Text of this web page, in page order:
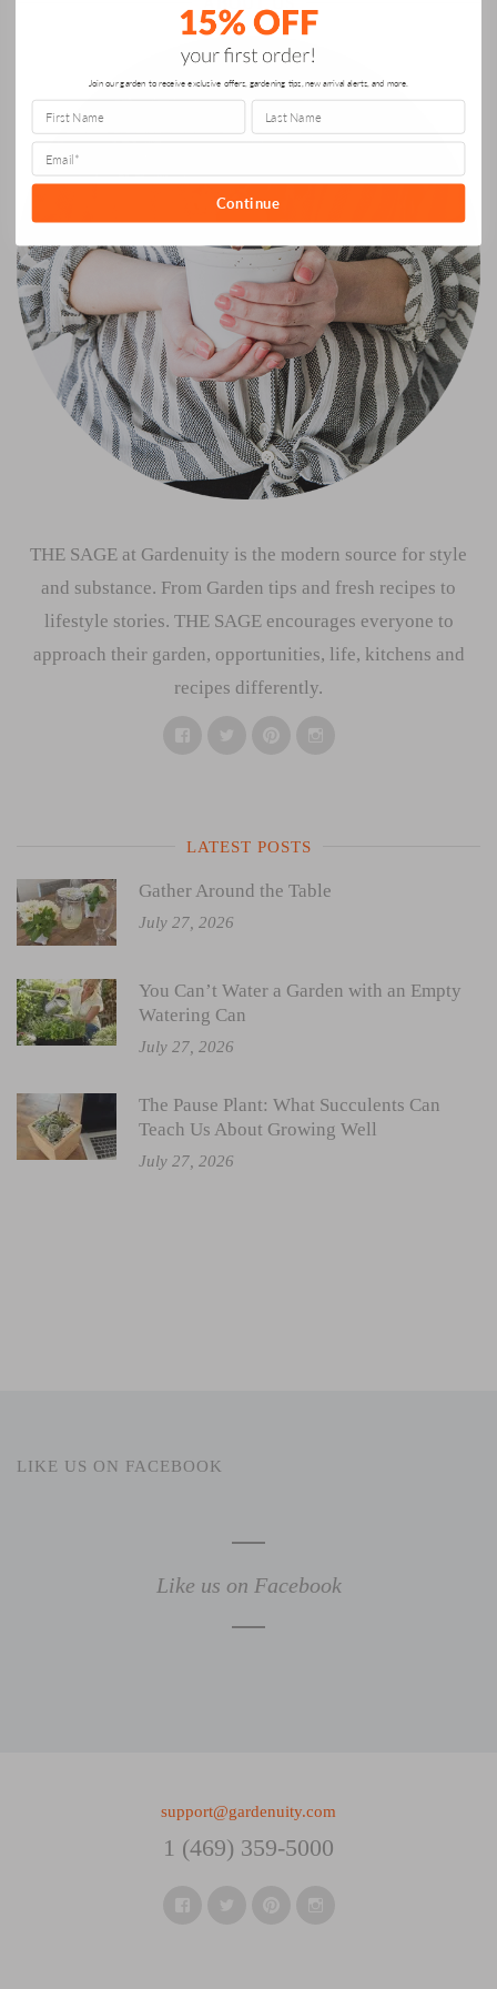
ABOUT US
THE SAGE at Gardenuity is the modern source for style
and substance. From Garden tips and fresh recipes to
lifestyle stories. THE SAGE encourages everyone to
approach their garden, opportunities, life, kitchens and
recipes differently.
LATEST POSTS
Gather Around the Table
July 27, 2026
You Can’t Water a Garden with an Empty
Watering Can
July 27, 2026
The Pause Plant: What Succulents Can
Teach Us About Growing Well
July 27, 2026
LIKE US ON FACEBOOK
Like us on Facebook
support@gardenuity.com
1 (469) 359-5000
Join our garden to receive exclusive offers, gardening tips, new arrival alerts, and more.
Continue